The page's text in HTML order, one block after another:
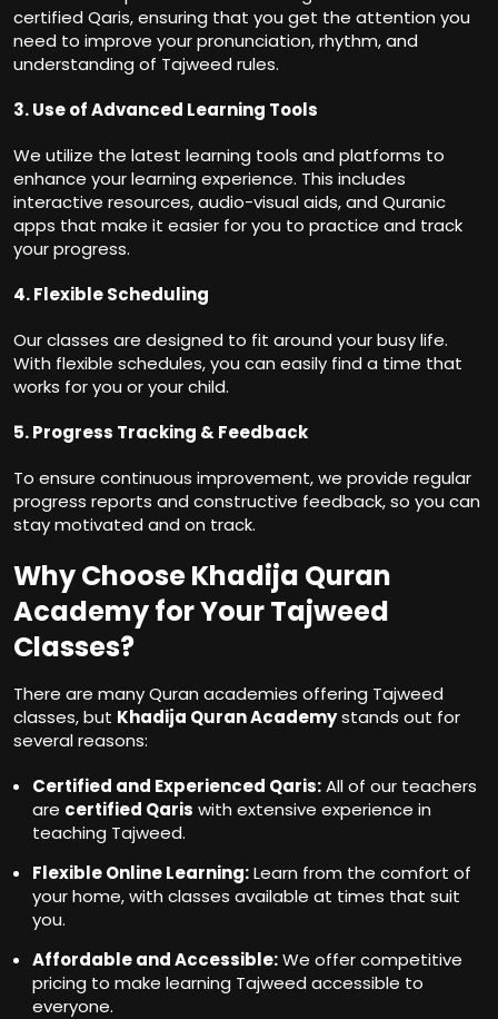
certified Qaris, ensuring that you get the attention you
need to improve your pronunciation, rhythm, and
understanding of Tajweed rules.
3. Use of Advanced Learning Tools
We utilize the latest learning tools and platforms to
enhance your learning experience. This includes
interactive resources, audio-visual aids, and Quranic
apps that make it easier for you to practice and track
your progress.
4. Flexible Scheduling
Our classes are designed to fit around your busy life.
With flexible schedules, you can easily find a time that
works for you or your child.
5. Progress Tracking & Feedback
To ensure continuous improvement, we provide regular
progress reports and constructive feedback, so you can
stay motivated and on track.
Why Choose Khadija Quran
Academy for Your Tajweed
Classes?
There are many Quran academies offering Tajweed
classes, but Khadija Quran Academystands out for
several reasons:
Certified and Experienced Qaris:All of our teachers
are certified Qaris with extensive experience in
teaching Tajweed.
Flexible Online Learning:Learn from the comfort of
your home, with classes available at times that suit
you.
Affordable and Accessible:We offer competitive
pricing to make learning Tajweed accessible to
everyone.